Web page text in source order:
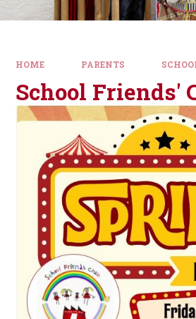
HOME PARENTS
School Friends'